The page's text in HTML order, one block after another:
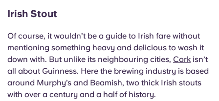
Irish Stout
Of course, it wouldn’t be a guide to Irish fare without
mentioning something heavy and delicious to wash it
down with. But unlike its neighbouring cities, Cork isn’t
all about Guinness. Here the brewing industry is based
around Murphy’s and Beamish, two thick Irish stouts
with over a century and a half of history.